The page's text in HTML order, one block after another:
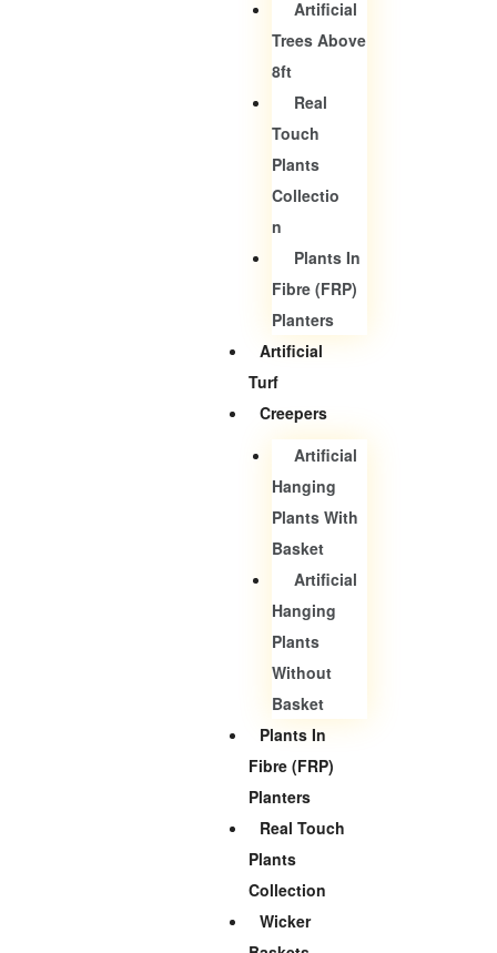
Artificial
Trees Above
8ft
Real
Touch
Plants
Collectio
N
Plants In
Fibre (FRP)
Planters
Artificial
Turf
Creepers
Artificial
Hanging
Plants With
Basket
Artificial
Hanging
Plants
Without
Basket
Plants In
Fibre (FRP)
Planters
Real Touch
Plants
Collection
Wicker